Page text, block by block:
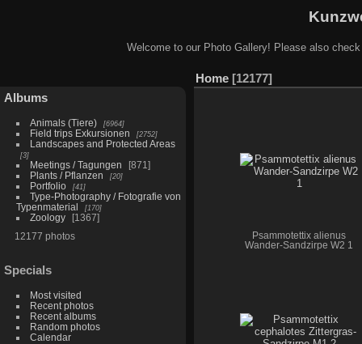
Welcome to our Photo Gallery! Please also
Albums
Animals (Tiere) 6964
Field trips Exkursionen 2752
Landscapes and Protected Areas
3
Meetings / Tagungen
871
Plants / Pflanzen
20
Portfolio 41
Type-Photography / Fotografie von
Typenmaterial
170
Zoology
1367
12177 photos
Specials
Most visited
Recent photos
Recent albums
Random photos
Calendar
Home 12177
Psammotettix alienus
Wander-Sandzirpe W2 1